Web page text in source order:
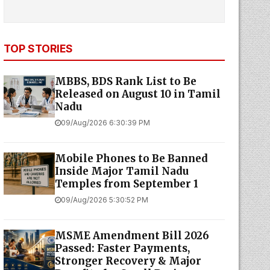
TOP STORIES
MBBS, BDS Rank List to Be
Released on August 10 in Tamil
Nadu
09/Aug/2026 6:30:39 PM
Mobile Phones to Be Banned
Inside Major Tamil Nadu
Temples from September 1
09/Aug/2026 5:30:52 PM
MSME Amendment Bill 2026
Passed: Faster Payments,
Stronger Recovery & Major